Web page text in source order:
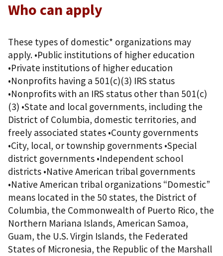
Who can apply
These types of domestic* organizations may
apply. •Public institutions of higher education
•Private institutions of higher education
•Nonprofits having a 501(c)(3) IRS status
•Nonprofits with an IRS status other than 501(c)
(3) •State and local governments, including the
District of Columbia, domestic territories, and
freely associated states •County governments
•City, local, or township governments •Special
district governments •Independent school
districts •Native American tribal governments
•Native American tribal organizations “Domestic”
means located in the 50 states, the District of
Columbia, the Commonwealth of Puerto Rico, the
Northern Mariana Islands, American Samoa,
Guam, the U.S. Virgin Islands, the Federated
States of Micronesia, the Republic of the Marshall